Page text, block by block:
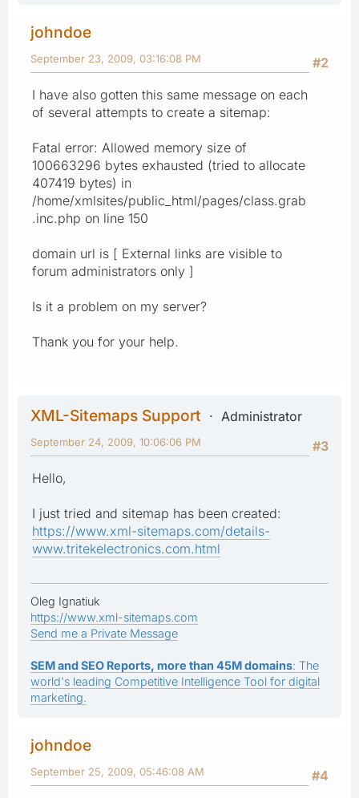
johndoe
#2
September 23, 2009, 03:16:08 PM
I have also gotten this same message on each
of several attempts to create a sitemap:
Fatal error: Allowed memory size of
100663296 bytes exhausted (tried to allocate
407419 bytes) in
/home/xmlsites/public_html/pages/class.grab
.inc.php on line 150
domain url is [ External links are visible to
forum administrators only ]
Is it a problem on my server?
Thank you for your help.
XML-Sitemaps Support
Administrator
#3
September 24, 2009, 10:06:06 PM
Hello,
I just tried and sitemap has been created:
https://www.xml-sitemaps.com/details-
www.tritekelectronics.com.html
Oleg Ignatiuk
https://www.xml-sitemaps.com
Send me a Private Message
SEM and SEO Reports, more than 45M domains: The
world's leading Competitive Intelligence Tool for digital
marketing.
johndoe
#4
September 25, 2009, 05:46:08 AM